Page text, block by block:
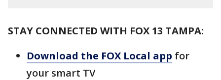
STAY CONNECTED WITH FOX 13 TAMPA:
Download the FOX Local app for
your smart TV